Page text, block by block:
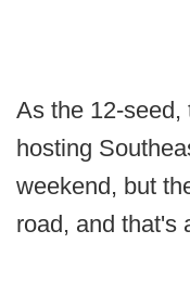
As the 12-seed,
hosting
weekend, but
road, and that's